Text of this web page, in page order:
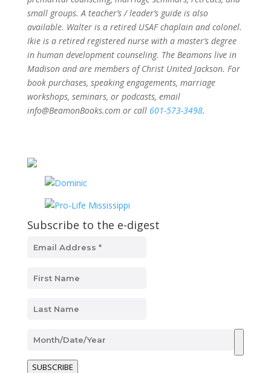
small groups. A teacher’s / leader’s guide is also
available. Walter is a retired USAF chaplain and colonel.
Ikie is a retired registered nurse with a master’s degree
in human development counseling. The Beamons live in
Madison and are members of Christ United Jackson. For
book purchases, speaking engagements, marriage
workshops, seminars, or podcasts, email
info@BeamonBooks.com or call 601-573-3498.
Subscribe to the e-digest
SUBSCRIBE